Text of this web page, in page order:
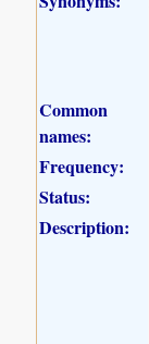
Common
names:
Frequency:
Status:
Description: